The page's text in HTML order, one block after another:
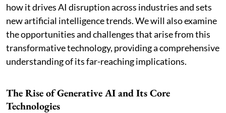
how it drives AI disruption across industries and sets
new artificial intelligence trends. We will also examine
the opportunities and challenges that arise from this
transformative technology, providing a comprehensive
understanding of its far-reaching implications.
The Rise of Generative AI and Its Core
Technologies